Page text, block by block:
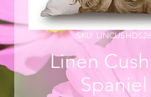
SKU: LINCUSHDS26
Linen
Spaniel